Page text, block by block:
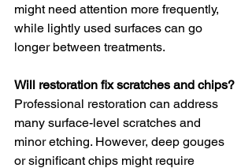
might need attention more frequently,
while lightly used surfaces can go
longer between treatments.
Will restoration fix scratches and chips?
Professional restoration can address
many surface-level scratches and
minor etching. However, deep gouges
or significant chips might require